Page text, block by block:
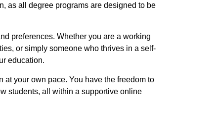
as all degree programs are designed to be
preferences. Whether you are a working
or simply someone who thrives in a self-
education.
your own pace. You have the freedom to
students, all within a supportive online